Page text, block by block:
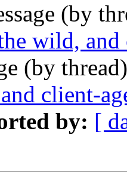
(by
wild, and
(by
client-
by: [